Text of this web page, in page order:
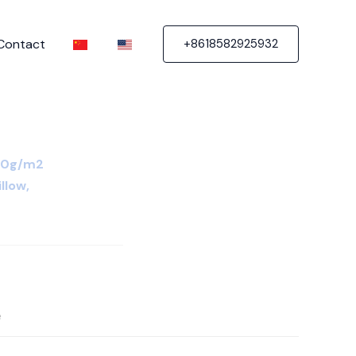
+8618582925932
m2